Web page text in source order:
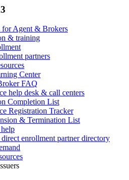
for Agent & Brokers
& training
partners
Center
FAQ
help desk & call centers
Completion List
Registration Tracker
& Termination List
direct enrollment partner directory